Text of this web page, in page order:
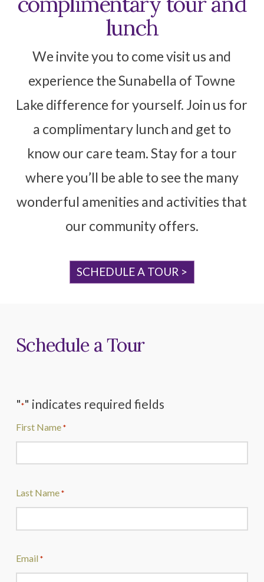
lunch
We invite you to come visit us and
experience the Sunabella of Towne
Lake difference for yourself. Join us for
a complimentary lunch and get to
know our care team. Stay for a tour
where you’ll be able to see the many
wonderful amenities and activities that
our community offers.
SCHEDULE A TOUR >
Schedule a Tour
"*" indicates required fields
First Name *
Last Name *
Email *